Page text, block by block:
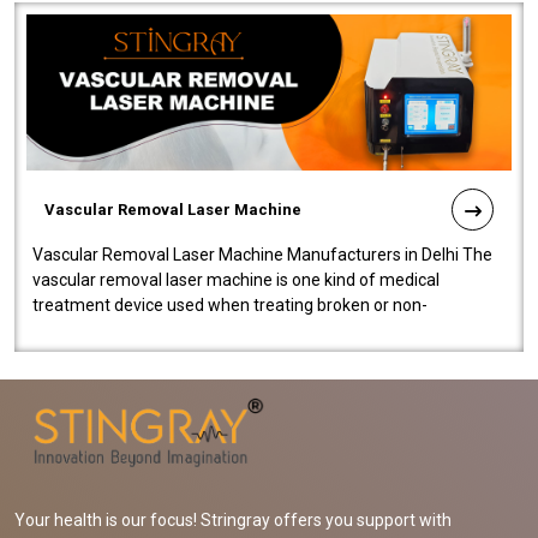
Vascular Removal Laser Machine
Vascular Removal Laser Machine Manufacturers in Delhi The
vascular removal laser machine is one kind of medical
treatment device used when treating broken or non-
Your health is our focus! Stringray offers you support with